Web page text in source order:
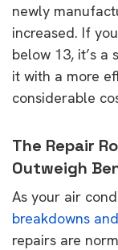
newly
increased. If
below 13, it’s a
it with a more
considerable
The Repair
Outweigh
As your air
breakdowns
repairs are